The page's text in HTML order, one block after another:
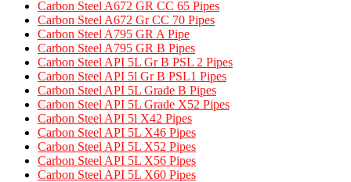
Carbon Steel A672 GR CC 65 Pipes
Carbon Steel A672 Gr CC 70 Pipes
Carbon Steel A795 GR A Pipe​
Carbon Steel A795 GR B Pipes​
Carbon Steel API 5L Gr B PSL 2 Pipes
Carbon Steel API 5l Gr B PSL1 Pipes
Carbon Steel API 5L Grade B Pipes
Carbon Steel API 5L Grade X52 Pipes​
Carbon Steel API 5l X42 Pipes
Carbon Steel API 5L X46 Pipes
Carbon Steel API 5L X52 Pipes
Carbon Steel API 5L X56 Pipes
Carbon Steel API 5L X60 Pipes